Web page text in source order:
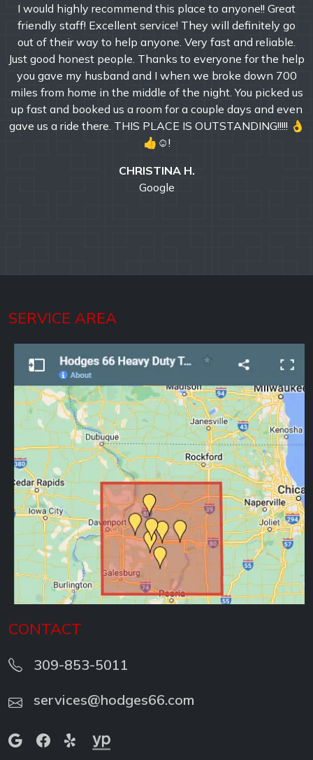
I would highly recommend this place to anyone!! Great
friendly staff! Excellent service! They will definitely go
out of their way to help anyone. Very fast and reliable.
Just good honest people. Thanks to everyone for the help
you gave my husband and I when we broke down 700
miles from home in the middle of the night. You picked us
up fast and booked us a room for a couple days and even
gave us a ride there. THIS PLACE IS OUTSTANDING!!!!! 👌
👍☺!
CHRISTINA H.
Google
SERVICE AREA
CONTACT
309-853-5011
services@hodges66.com